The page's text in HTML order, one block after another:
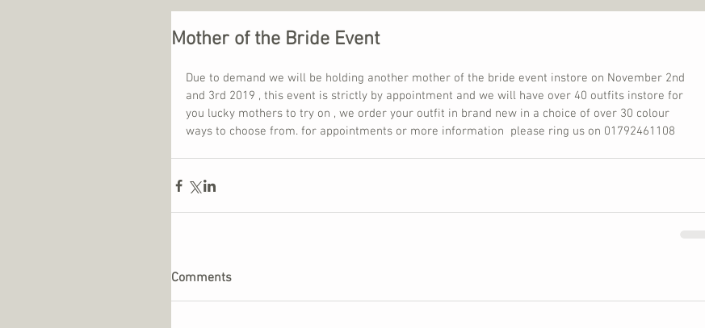
Mother of the Bride Event
Due to demand we will be holding another mother of the bride event instore on November 2nd
and 3rd 2019 , this event is strictly by appointment and we will have over 40 outfits instore for
you lucky mothers to try on , we order your outfit in brand new in a choice of over 30 colour
ways to choose from. for appointments or more information  please ring us on 01792461108
Comments